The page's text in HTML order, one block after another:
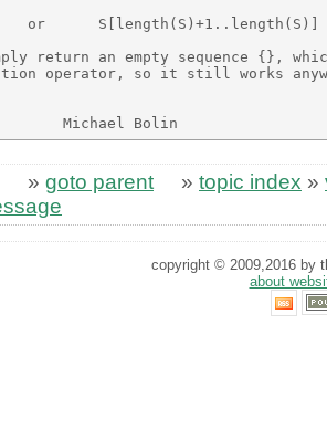
or      S[length(S)+1..length(S)]
return an empty sequence {},
operator, so it still works
» goto parent » topic index »
copyright © 2009,2016 by
about